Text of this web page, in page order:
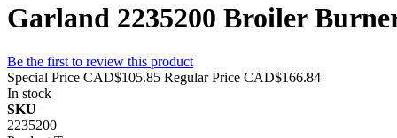
Garland 2235200 Broiler
Be the first to review this product
Special Price CAD$105.85 Regular Price CAD$166.84
In stock
SKU
2235200